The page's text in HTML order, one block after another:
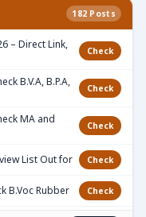
182 Posts
– Direct Link,
Check
B.V.A, B.P.A,
Check
MA and
Check
List Out for Check
B.Voc Rubber Check